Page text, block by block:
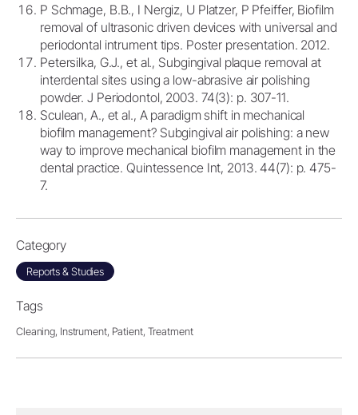
P Schmage, B.B., I Nergiz, U Platzer, P Pfeiffer, Biofilm
removal of ultrasonic driven devices with universal and
periodontal intrument tips. Poster presentation. 2012.
Petersilka, G.J., et al., Subgingival plaque removal at
interdental sites using a low-abrasive air polishing
powder. J Periodontol, 2003. 74(3): p. 307-11.
Sculean, A., et al., A paradigm shift in mechanical
biofilm management? Subgingival air polishing: a new
way to improve mechanical biofilm management in the
dental practice. Quintessence Int, 2013. 44(7): p. 475-
7.
Category
Reports & Studies
Tags
Cleaning, Instrument, Patient, Treatment